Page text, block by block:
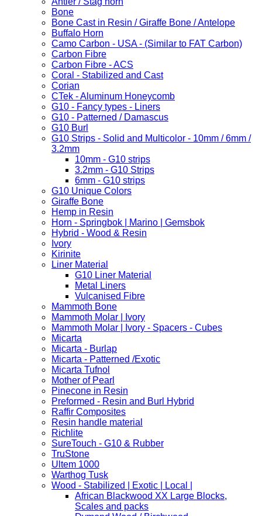
Bone
Bone Cast in Resin / Giraffe Bone / Antelope
Buffalo Horn
Camo Carbon - USA - (Similar to FAT Carbon)
Carbon Fibre
Carbon Fibre - ACS
Coral - Stabilized and Cast
Corian
CTek - Aluminum Honeycomb
G10 - Fancy types - Liners
G10 - Patterned / Damascus
G10 Burl
G10 Strips - Solid and Multicolor - 10mm / 6mm /
3.2mm
10mm - G10 strips
3.2mm - G10 Strips
6mm - G10 strips
G10 Unique Colors
Giraffe Bone
Hemp in Resin
Horn - Springbok | Marino | Gemsbok
Hybrid - Wood & Resin
Ivory
Kirinite
Liner Material
G10 Liner Material
Metal Liners
Vulcanised Fibre
Mammoth Bone
Mammoth Molar | Ivory
Mammoth Molar | Ivory - Spacers - Cubes
Micarta
Micarta - Burlap
Micarta - Patterned /Exotic
Micarta Tufnol
Mother of Pearl
Pinecone in Resin
Preformed - Resin and Burl Hybrid
Raffir Composites
Resin handle material
Richlite
SureTouch - G10 & Rubber
TruStone
Ultem 1000
Warthog Tusk
Wood - Stabilized | Exotic | Local |
African Blackwood XX Large Blocks,
Scales and packs